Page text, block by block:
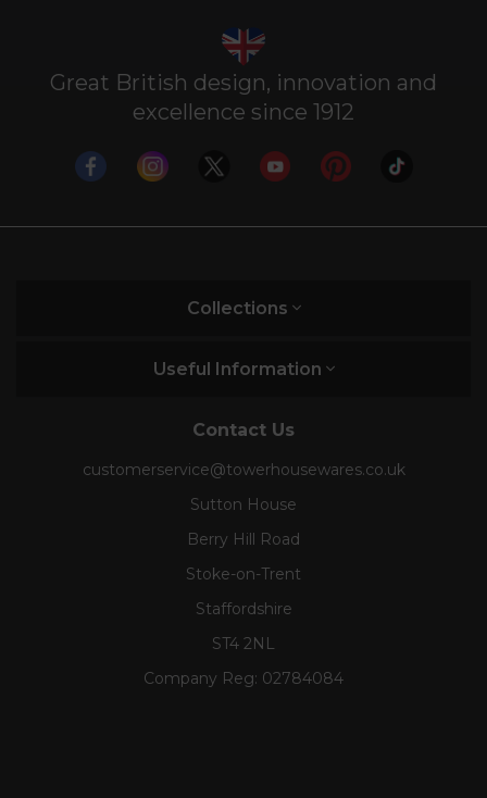
Great British design, innovation and
excellence since 1912
Collections
Useful Information
Contact Us
customerservice@towerhousewares.co.uk
Sutton House
Berry Hill Road
Stoke-on-Trent
Staffordshire
ST4 2NL
Company Reg: 02784084